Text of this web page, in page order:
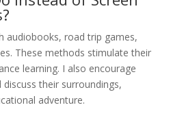
audiobooks, road trip games,
These methods stimulate their
learning. I also encourage
their surroundings,
adventure.